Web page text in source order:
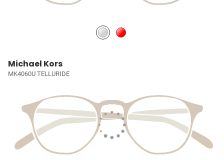
Michael Kors
MK4060U TELLURIDE